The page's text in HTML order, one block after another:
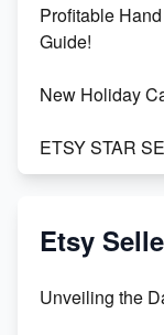
Profitable
Guide!
New Holiday
ETSY STAR
Vlog
Etsy
Unveiling the